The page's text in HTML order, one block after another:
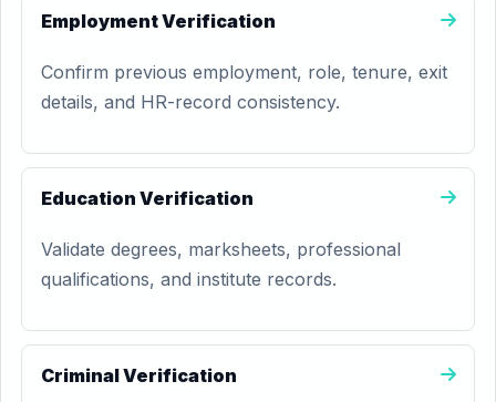
Employment Verification
Confirm previous employment, role, tenure, exit
details, and HR-record consistency.
Education Verification
Validate degrees, marksheets, professional
qualifications, and institute records.
Criminal Verification